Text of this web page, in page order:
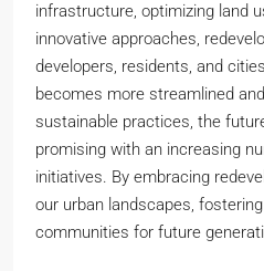
infrastructure, optimizing land
innovative approaches,
developers, residents, and
becomes more streamlined
sustainable practices, the
promising with an increasing
initiatives. By embracing
our urban landscapes,
communities for future